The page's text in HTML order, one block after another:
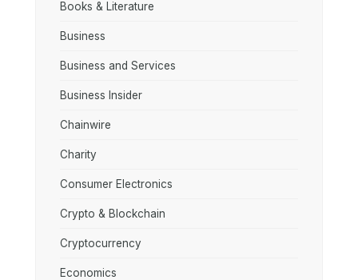
Books & Literature
Business
Business and Services
Business Insider
Chainwire
Charity
Consumer Electronics
Crypto & Blockchain
Cryptocurrency
Economics